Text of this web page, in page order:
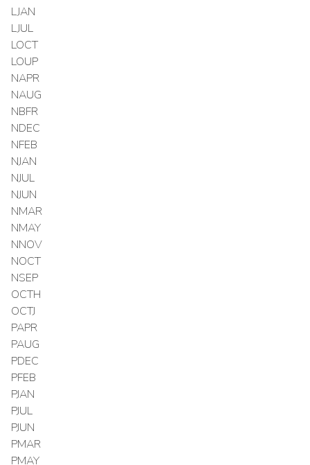
LJAN
LJUL
LOCT
LOUP
NAPR
NAUG
NBFR
NDEC
NFEB
NJAN
NJUL
NJUN
NMAR
NMAY
NNOV
NOCT
NSEP
OCTH
OCTJ
PAPR
PAUG
PDEC
PFEB
PJAN
PJUL
PJUN
PMAR
PMAY